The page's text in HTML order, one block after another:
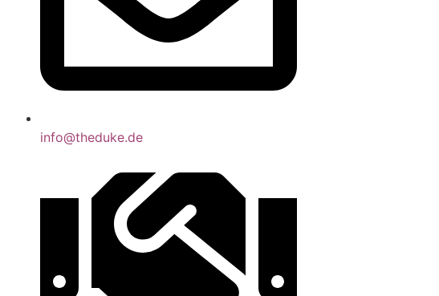
info@theduke.de